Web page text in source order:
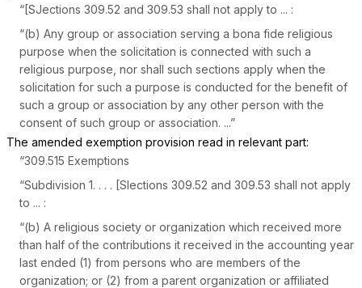
“[SJections 309.52 and 309.53 shall not apply to ... :
“(b) Any group or association serving a bona fide religious
purpose when the solicitation is connected with such a
religious purpose, nor shall such sections apply when the
solicitation for such a purpose is conducted for the benefit of
such a group or association by any other person with the
consent of such group or association. ...”
The amended exemption provision read in relevant part:
“309.515 Exemptions
“Subdivision 1. . . . [Slections 309.52 and 309.53 shall not apply
to ... :
“(b) A religious society or organization which received more
than half of the contributions it received in the accounting year
last ended (1) from persons who are members of the
organization; or (2) from a parent organization or affiliated